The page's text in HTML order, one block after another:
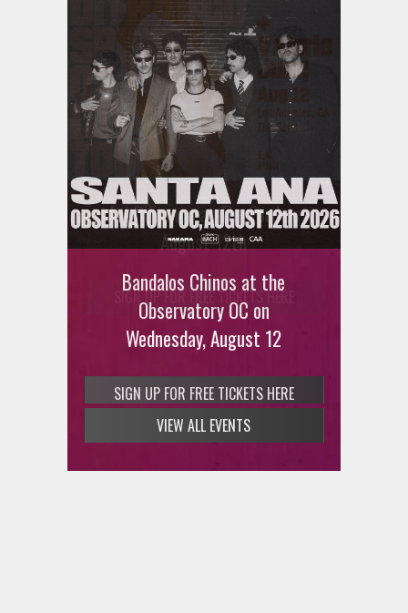
Bandalos Chinos at the
Observatory OC on
Wednesday, August 12
SIGN UP FOR FREE TICKETS HERE
Ani DiFranco at The Ford on
August 12th
SIGN UP FOR FREE TICKETS HERE
VIEW ALL EVENTS